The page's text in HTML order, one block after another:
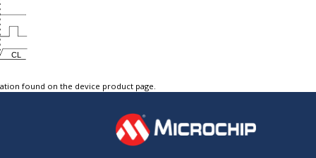
found on the device product page.